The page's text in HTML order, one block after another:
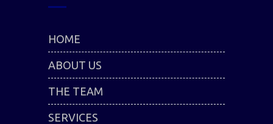
HOME
ABOUT US
THE TEAM
SERVICES